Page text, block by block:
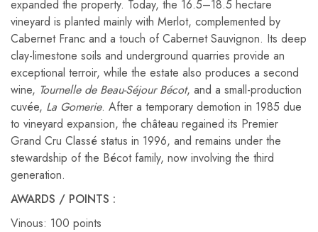
expanded the property. Today, the 16.5–18.5 hectare
vineyard is planted mainly with Merlot, complemented by
Cabernet Franc and a touch of Cabernet Sauvignon. Its deep
clay-limestone soils and underground quarries provide an
exceptional terroir, while the estate also produces a second
wine, Tournelle de Beau-Séjour Bécot, and a small-production
cuvée, La Gomerie. After a temporary demotion in 1985 due
to vineyard expansion, the château regained its Premier
Grand Cru Classé status in 1996, and remains under the
stewardship of the Bécot family, now involving the third
generation.
AWARDS / POINTS :
Vinous: 100 points